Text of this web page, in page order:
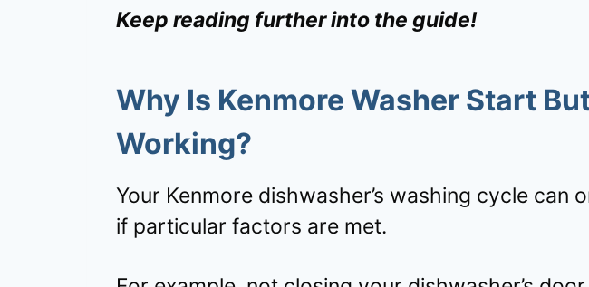
Keep reading further into the guide!
Why Is Kenmore Washer Start
Working?
Your Kenmore dishwasher’s washing cycle can
if particular factors are met.